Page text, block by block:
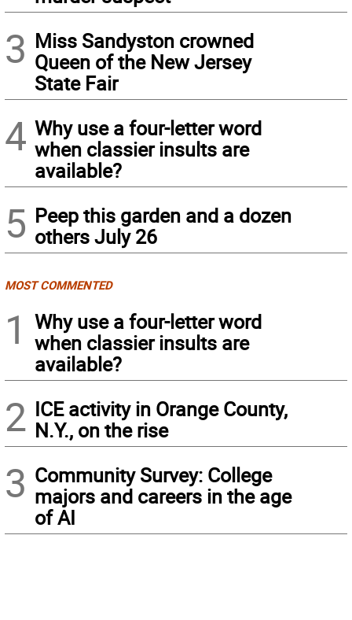
3 Miss Sandyston crowned
Queen of the New Jersey
State Fair
4 Why use a four-letter word
when classier insults are
available?
5 Peep this garden and a dozen
others July 26
MOST COMMENTED
1
Why use a four-letter word
when classier insults are
available?
2 ICE activity in Orange County,
N.Y., on the rise
3 Community Survey: College
majors and careers in the age
of AI